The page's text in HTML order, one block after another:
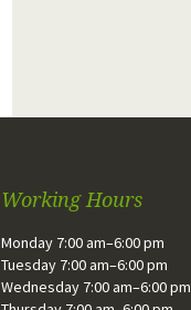
Working Hours
Monday 7:00 am–6:00 pm
Tuesday 7:00 am–6:00 pm
Wednesday 7:00 am–6:00 pm